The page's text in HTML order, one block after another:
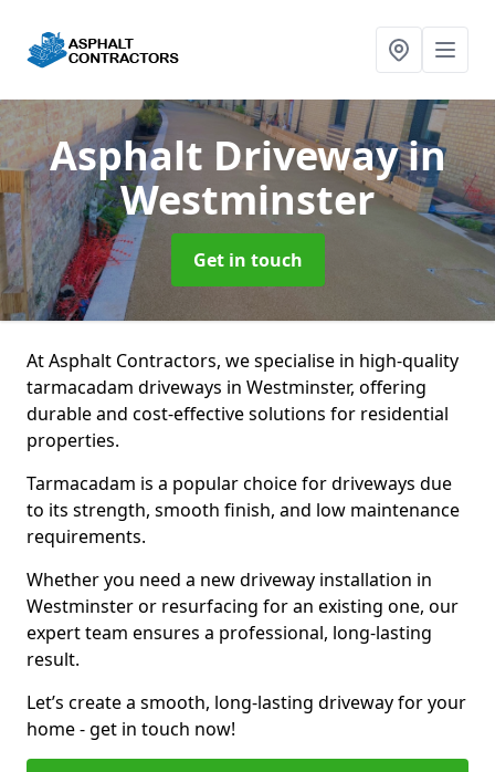
Asphalt Drivewayin
Westminster
Get in touch
At Asphalt Contractors, we specialise in high-quality
tarmacadam driveways in Westminster, offering
durable and cost-effective solutions for residential
properties.
Tarmacadam is a popular choice for driveways due
to its strength, smooth finish, and low maintenance
requirements.
Whether you need a new driveway installation in
Westminster or resurfacing for an existing one, our
expert team ensures a professional, long-lasting
result.
Let’s create a smooth, long-lasting driveway for your
home - get in touch now!